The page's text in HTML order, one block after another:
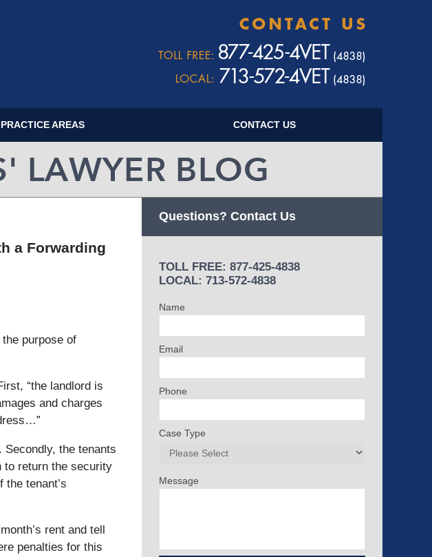
PRACTICE AREAS CONTACT US
a Forwarding
purpose of
“the landlord is
and charges
the tenants
to return the security
tenant’s
rent and tell
penalties for this
Questions? Contact Us
TOLL FREE: 877-425-4838
LOCAL: 713-572-4838
Name
Email
Phone
Case Type
Message